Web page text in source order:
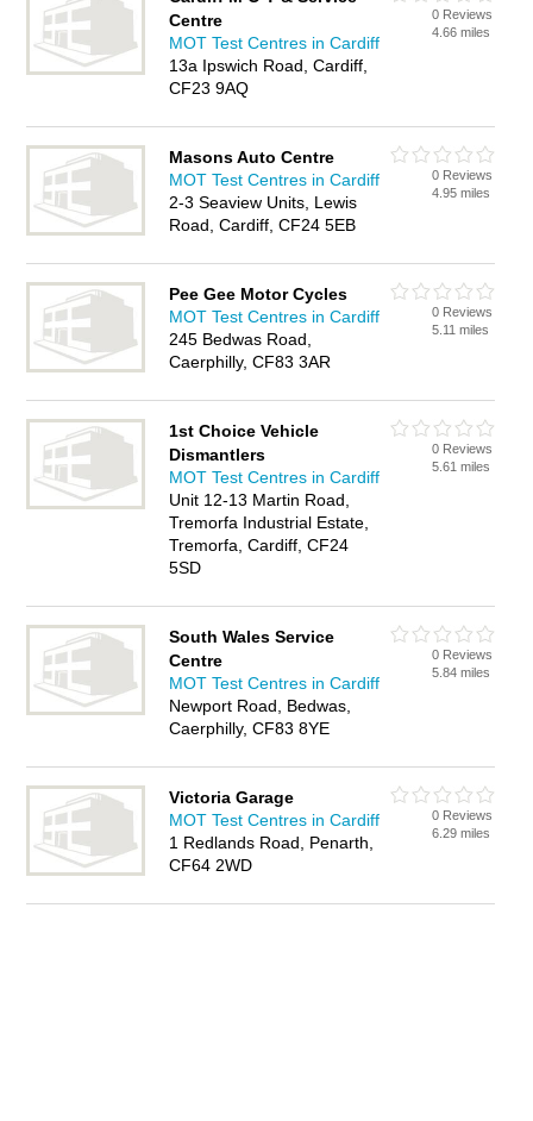
Centre
MOT Test Centres in Cardiff
13a Ipswich Road, Cardiff,
CF23 9AQ
0 Reviews
4.66 miles
Masons Auto Centre
MOT Test Centres in Cardiff
2-3 Seaview Units, Lewis
Road, Cardiff, CF24 5EB
0 Reviews
4.95 miles
Pee Gee Motor Cycles
MOT Test Centres in Cardiff
245 Bedwas Road,
Caerphilly, CF83 3AR
0 Reviews
5.11 miles
1st Choice Vehicle
Dismantlers
MOT Test Centres in Cardiff
Unit 12-13 Martin Road,
Tremorfa Industrial Estate,
Tremorfa, Cardiff, CF24
5SD
0 Reviews
5.61 miles
South Wales Service
Centre
MOT Test Centres in Cardiff
Newport Road, Bedwas,
Caerphilly, CF83 8YE
0 Reviews
5.84 miles
Victoria Garage
MOT Test Centres in Cardiff
1 Redlands Road, Penarth,
CF64 2WD
0 Reviews
6.29 miles